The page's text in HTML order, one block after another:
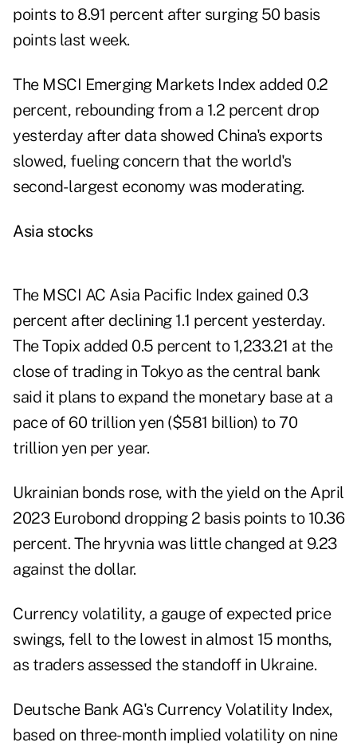
points to 8.91 percent after surging 50 basis
points last week.
The MSCI Emerging Markets Index added 0.2
percent, rebounding from a 1.2 percent drop
yesterday after data showed China's exports
slowed, fueling concern that the world's
second- largest economy was moderating.
Asia stocks
The MSCI AC Asia Pacific Index gained 0.3
percent after declining 1.1 percent yesterday.
The Topix added 0.5 percent to 1,233.21 at the
close of trading in Tokyo as the central bank
said it plans to expand the monetary base at a
pace of 60 trillion yen ($581 billion) to 70
trillion yen per year.
Ukrainian bonds rose, with the yield on the April
2023 Eurobond dropping 2 basis points to 10.36
percent. The hryvnia was little changed at 9.23
against the dollar.
Currency volatility, a gauge of expected price
swings, fell to the lowest in almost 15 months,
as traders assessed the standoff in Ukraine.
Deutsche Bank AG's Currency Volatility Index,
based on three-month implied volatility on nine